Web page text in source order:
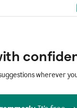
in
at the
wherever